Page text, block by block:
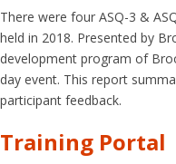
There were four ASQ-3 &
held in 2018. Presented by
development program of
day event. This report
participant feedback.
Training Portal